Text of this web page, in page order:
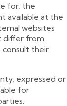
for, the
available at the
websites
differ from
consult their
expressed or
for